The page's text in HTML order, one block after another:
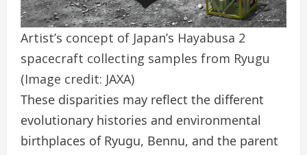
Artist’s concept of Japan’s Hayabusa 2
spacecraft collecting samples from Ryugu
(Image credit: JAXA)
These disparities may reflect the different
evolutionary histories and environmental
birthplaces of Ryugu, Bennu, and the parent